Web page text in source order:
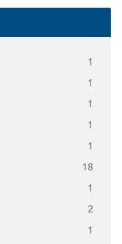
1
1
1
1
1
18
1
2
1